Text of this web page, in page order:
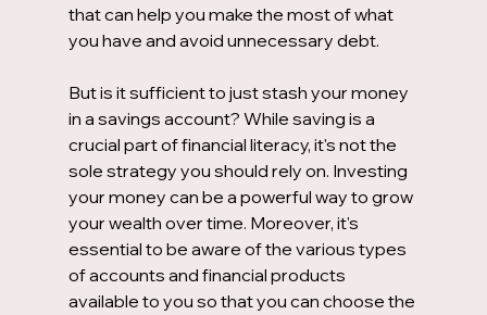
that can help you make the most of what
you have and avoid unnecessary debt.
But is it sufficient to just stash your money
in a savings account? While saving is a
crucial part of financial literacy, it's not the
sole strategy you should rely on. Investing
your money can be a powerful way to grow
your wealth over time. Moreover, it's
essential to be aware of the various types
of accounts and financial products
available to you so that you can choose the